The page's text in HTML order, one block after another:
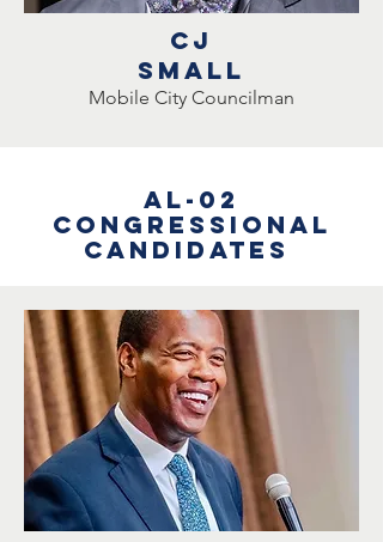
CJ
small
Mobile City Councilman
AL-02
Congressional
Candidates